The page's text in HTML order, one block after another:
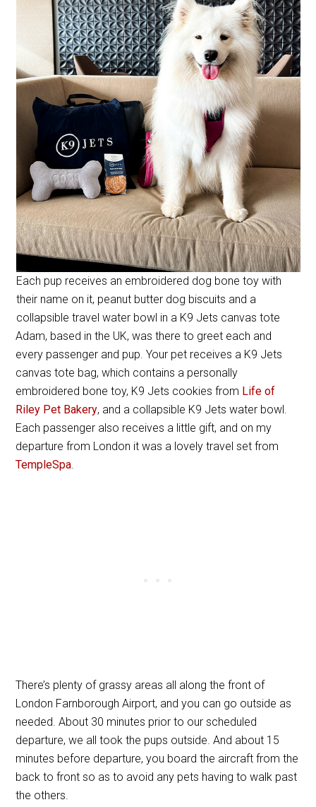
Each pup receives an embroidered dog bone toy with
their name on it, peanut butter dog biscuits and a
collapsible travel water bowl in a K9 Jets canvas tote
Adam, based in the UK, was there to greet each and
every passenger and pup. Your pet receives a K9 Jets
canvas tote bag, which contains a personally
embroidered bone toy, K9 Jets cookies from Life of
Riley Pet Bakery, and a collapsible K9 Jets water bowl.
Each passenger also receives a little gift, and on my
departure from London it was a lovely travel set from
TempleSpa
There’s plenty of grassy areas all along the front of
London Farnborough Airport, and you can go outside as
needed. About 30 minutes prior to our scheduled
departure, we all took the pups outside. And about 15
minutes before departure, you board the aircraft from the
back to front so as to avoid any pets having to walk past
the others.